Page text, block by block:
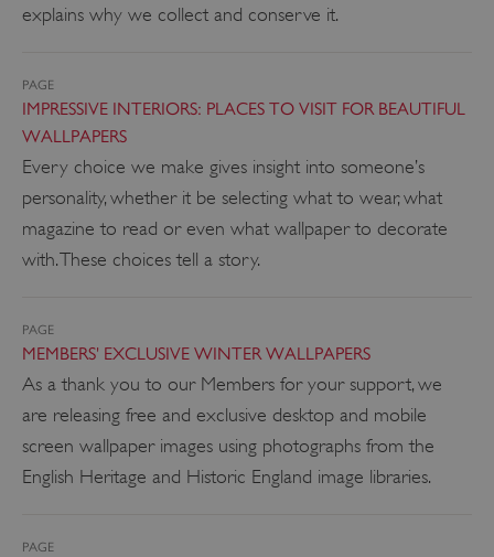
explains why we collect and conserve it.
PAGE
IMPRESSIVE INTERIORS: PLACES TO VISIT FOR BEAUTIFUL
WALLPAPERS
Every choice we make gives insight into someone’s
personality, whether it be selecting what to wear, what
magazine to read or even what wallpaper to decorate
with. These choices tell a story.
PAGE
MEMBERS' EXCLUSIVE WINTER WALLPAPERS
As a thank you to our Members for your support, we
are releasing free and exclusive desktop and mobile
screen wallpaper images using photographs from the
English Heritage and Historic England image libraries.
PAGE